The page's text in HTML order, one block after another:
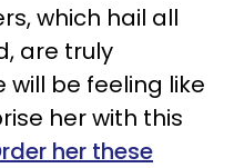
which hail all
are truly
will be feeling like
her with this
her these